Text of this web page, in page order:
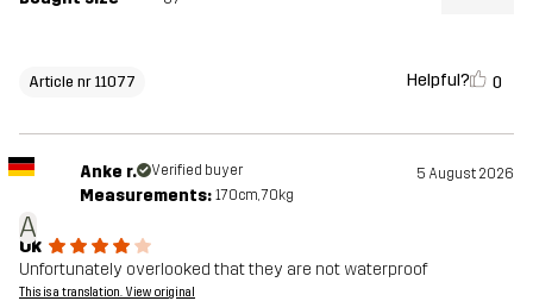
Article nr 11077 Helpful? 0
A
Anke r. Verified buyer 5 August 2026
Measurements: 170cm, 70kg
Ok
Unfortunately overlooked that they are not waterproof
This is a translation. View original